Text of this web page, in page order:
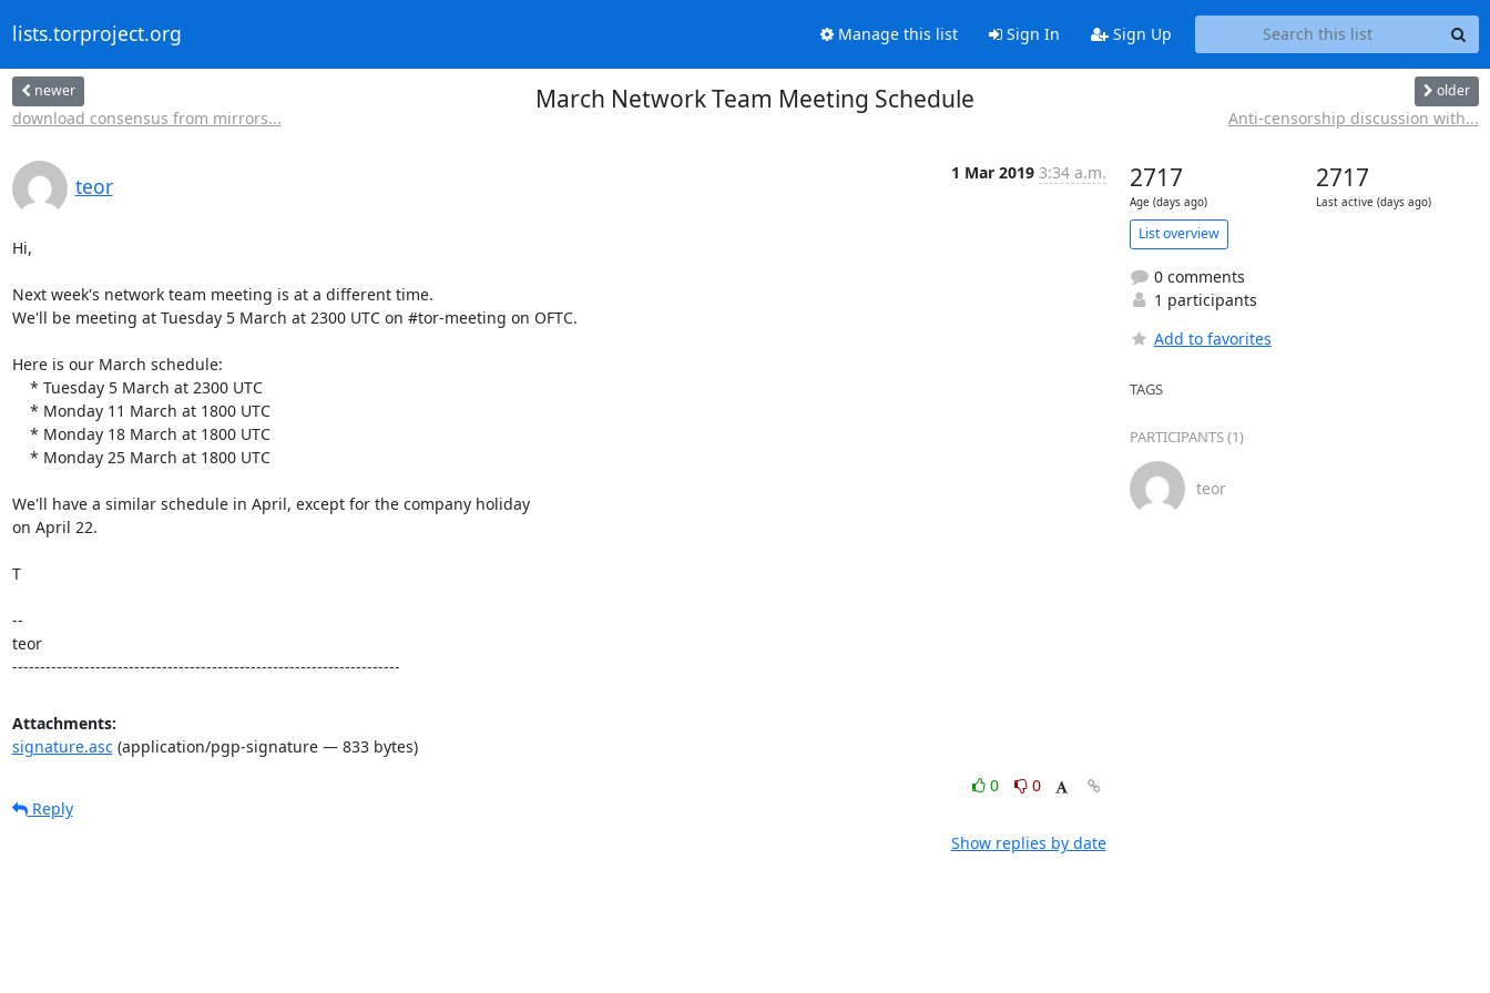
lists.torproject.org Manage this list Sign In Sign Up
newer
download consensus from mirrors...
March Network Team Meeting Schedule older
Anti-censorship discussion with...
teor
1 Mar 2019 3:34 a.m.
Hi,
Next week's network team meeting is at a different time.
We'll be meeting at Tuesday 5 March at 2300 UTC on #tor-meeting on OFTC.
Here is our March schedule:
We'll have a similar schedule in April, except for the company holiday
on April 22.
T
--
teor
----------------------------------------------------------------------
Attachments:
signature.asc(application/pgp-signature — 833 bytes)
0
0
Reply
Show replies by date
2717
Age (days ago)
2717
Last active (days ago)
List overview
0 comments
1 participants
Add to favorites
TAGS
PARTICIPANTS (1)
teor